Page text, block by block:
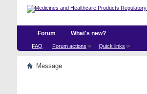
Forum
FAQ Forum actions Quick links
What's new?
Message